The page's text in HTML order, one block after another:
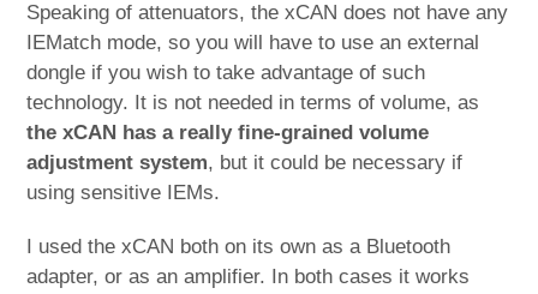
Speaking of attenuators, the xCAN does not have any
IEMatch mode, so you will have to use an external
dongle if you wish to take advantage of such
technology. It is not needed in terms of volume, as
the xCAN has a really fine-grained volume
adjustment system, but it could be necessary if
using sensitive IEMs.
I used the xCAN both on its own as a Bluetooth
adapter, or as an amplifier. In both cases it works